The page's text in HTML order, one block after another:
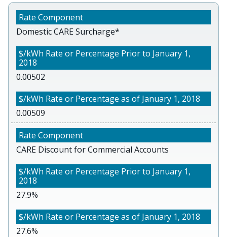
Domestic CARE Surcharge*
0.00502
0.00509
CARE Discount for Commercial Accounts
27.9%
27.6%